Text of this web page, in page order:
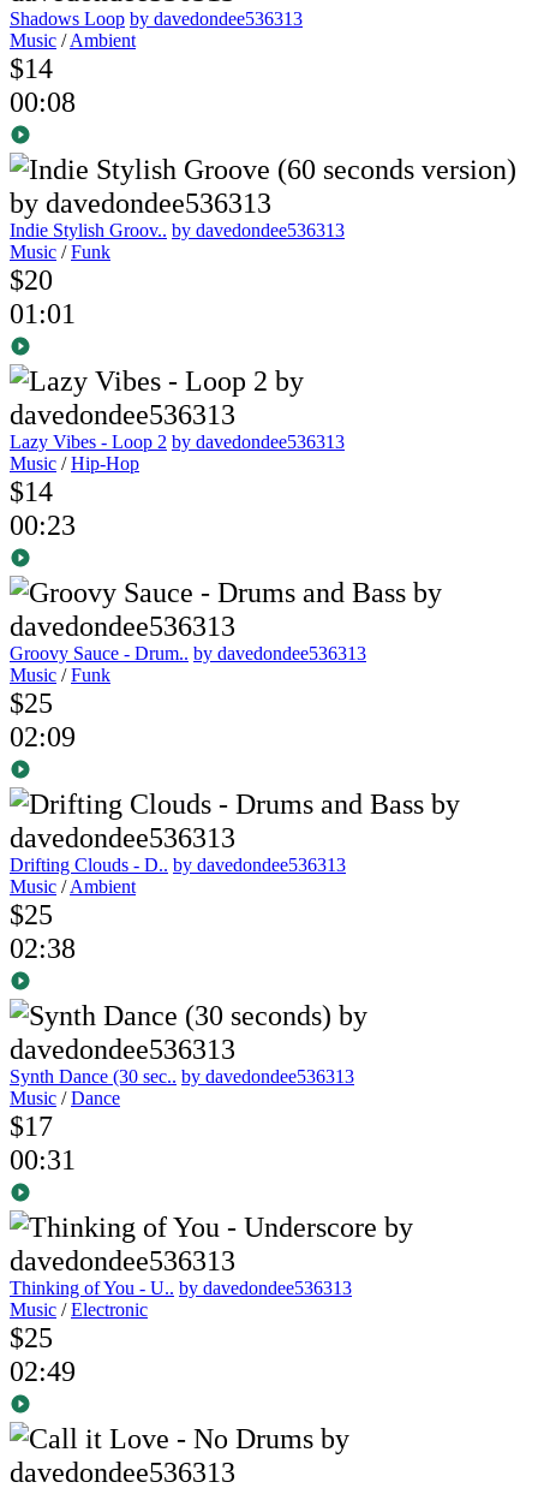
Shadows Loop by davedondee536313
Music /Ambient
$14
00:08
Indie Stylish Groov.. by davedondee536313
Music /Funk
$20
01:01
Lazy Vibes - Loop 2 by davedondee536313
Music /Hip-Hop
$14
00:23
Groovy Sauce - Drum.. by davedondee536313
Music /Funk
$25
02:09
Drifting Clouds - D.. by davedondee536313
Music /Ambient
$25
02:38
Synth Dance (30 sec.. by davedondee536313
Music /Dance
$17
00:31
Thinking of You - U.. by davedondee536313
Music /Electronic
$25
02:49